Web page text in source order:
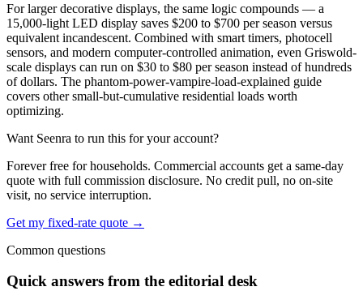
For larger decorative displays, the same logic compounds — a
15,000-light LED display saves $200 to $700 per season versus
equivalent incandescent. Combined with smart timers, photocell
sensors, and modern computer-controlled animation, even Griswold-
scale displays can run on $30 to $80 per season instead of hundreds
of dollars. The phantom-power-vampire-load-explained guide
covers other small-but-cumulative residential loads worth
optimizing.
Want Seenra to run this for your account?
Forever free for households. Commercial accounts get a same-day
quote with full commission disclosure. No credit pull, no on-site
visit, no service interruption.
Get my fixed-rate quote →
Common questions
Quick answers from the editorial desk